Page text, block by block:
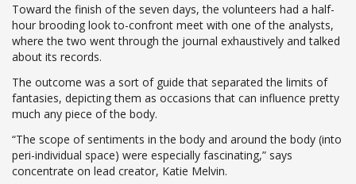
Toward the finish of the seven days, the volunteers had a half-
hour brooding look to-confront meet with one of the analysts,
where the two went through the journal exhaustively and talked
about its records.
The outcome was a sort of guide that separated the limits of
fantasies, depicting them as occasions that can influence pretty
much any piece of the body.
“The scope of sentiments in the body and around the body (into
peri-individual space) were especially fascinating,” says
concentrate on lead creator, Katie Melvin.